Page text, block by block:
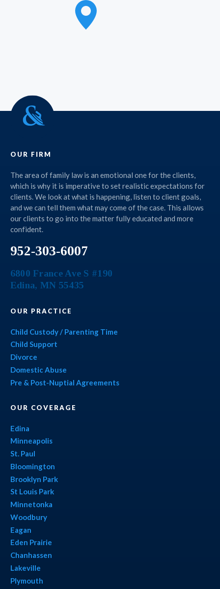
OUR FIRM
The area of family law is an emotional one for the clients,
which is why it is imperative to set realistic expectations for
clients. We look at what is happening, listen to client goals,
and we can tell them what may come of the case. This allows
our clients to go into the matter fully educated and more
confident.
952-303-6007
6800 France Ave S #190
Edina, MN 55435
OUR PRACTICE
Child Custody / Parenting Time
Child Support
Divorce
Domestic Abuse
Pre & Post-Nuptial Agreements
OUR COVERAGE
Edina
Minneapolis
St. Paul
Bloomington
Brooklyn Park
St Louis Park
Minnetonka
Woodbury
Eagan
Eden Prairie
Chanhassen
Lakeville
Plymouth